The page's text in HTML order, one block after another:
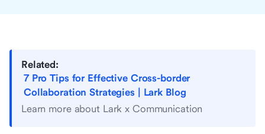
Related:
7 Pro Tips for Effective Cross-border
Collaboration Strategies | Lark Blog
Learn more about Lark x Communication